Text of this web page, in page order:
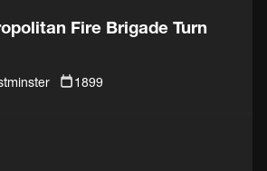
Fire Brigade Turn
1899